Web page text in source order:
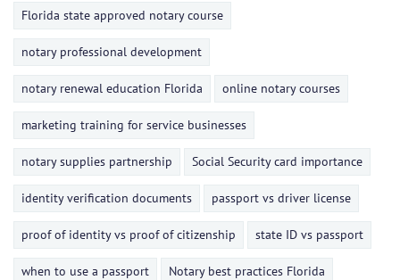
Florida state approved notary course
notary professional development
notary renewal education Florida online notary courses
marketing training for service businesses
notary supplies partnership Social Security card importance
identity verification documents passport vs driver license
proof of identity vs proof of citizenship state ID vs passport
when to use a passport Notary best practices Florida